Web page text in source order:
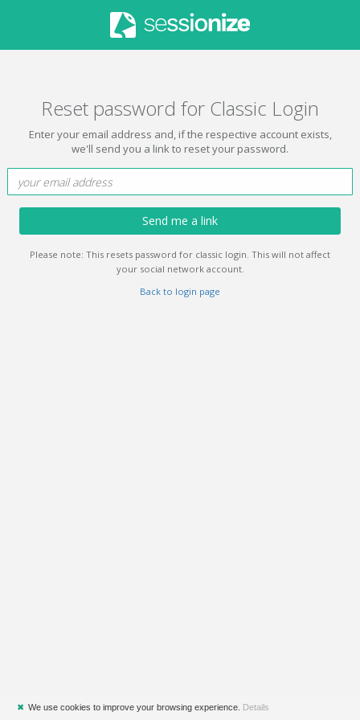
Reset password for Classic Login
Enter your email address and, if the respective account exists,
we'll send you a link to reset your password.
Send me a link
Please note: This resets password for classic login. This will not affect
your social network account.
Back to login page
✖ We use cookies to improve your browsing experience. Details